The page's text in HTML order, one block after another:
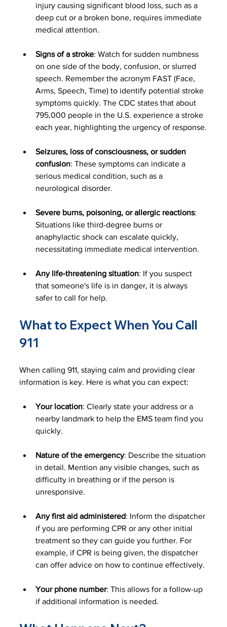
injury causing significant blood loss, such as a
deep cut or a broken bone, requires immediate
medical attention.
Signs of a stroke: Watch for sudden numbness
on one side of the body, confusion, or slurred
speech. Remember the acronym FAST (Face,
Arms, Speech, Time) to identify potential stroke
symptoms quickly. The CDC states that about
795,000 people in the U.S. experience a stroke
each year, highlighting the urgency of response.
Seizures, loss of consciousness, or sudden
confusion: These symptoms can indicate a
serious medical condition, such as a
neurological disorder.
Severe burns, poisoning, or allergic reactions:
Situations like third-degree burns or
anaphylactic shock can escalate quickly,
necessitating immediate medical intervention.
Any life-threatening situation: If you suspect
that someone's life is in danger, it is always
safer to call for help.
What to Expect When You Call
911
When calling 911, staying calm and providing clear
information is key. Here is what you can expect:
Your location: Clearly state your address or a
nearby landmark to help the EMS team find you
quickly.
Nature of the emergency: Describe the situation
in detail. Mention any visible changes, such as
difficulty in breathing or if the person is
unresponsive.
Any first aid administered: Inform the dispatcher
if you are performing CPR or any other initial
treatment so they can guide you further. For
example, if CPR is being given, the dispatcher
can offer advice on how to continue effectively.
Your phone number: This allows for a follow-up
if additional information is needed.